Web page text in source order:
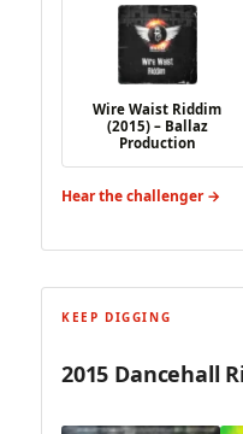
Wire Waist Riddim
(2015) – Ballaz
Production
Hear the challenger →
KEEP DIGGING
2015 Dancehall